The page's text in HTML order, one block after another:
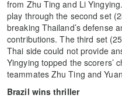
from Zhu Ting and Li
play through the second set
breaking Thailand’s defense
contributions. The third set
Thai side could not provide
Yingying topped the scorers’
teammates Zhu Ting and
Brazil wins thriller